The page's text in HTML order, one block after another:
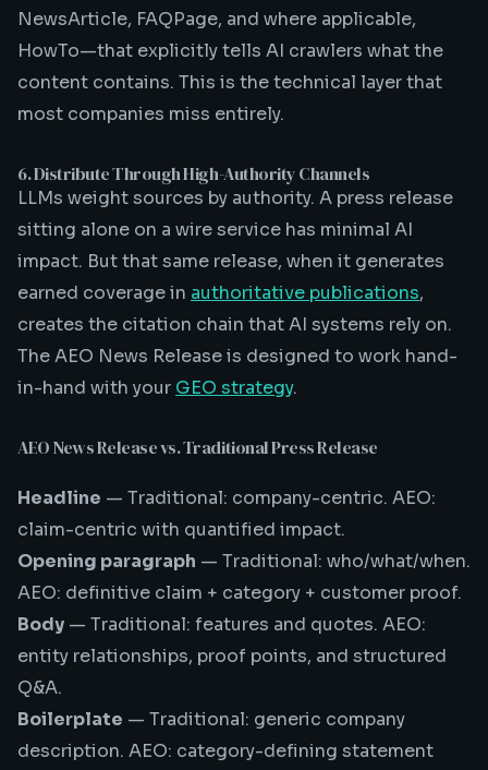
NewsArticle, FAQPage, and where applicable,
HowTo—that explicitly tells AI crawlers what the
content contains. This is the technical layer that
most companies miss entirely.
6. Distribute Through High-Authority Channels
LLMs weight sources by authority. A press release
sitting alone on a wire service has minimal AI
impact. But that same release, when it generates
earned coverage in authoritative publications,
creates the citation chain that AI systems rely on.
The AEO News Release is designed to work hand-
in-hand with your GEO strategy.
AEO News Release vs. Traditional Press Release
Headline — Traditional: company-centric. AEO:
claim-centric with quantified impact.
Opening paragraph — Traditional: who/what/when.
AEO: definitive claim + category + customer proof.
Body — Traditional: features and quotes. AEO:
entity relationships, proof points, and structured
Q&A.
Boilerplate — Traditional: generic company
description. AEO: category-defining statement